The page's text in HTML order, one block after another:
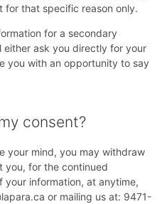
for that specific reason only.
for a secondary
either ask you directly for your
you with an opportunity to say
consent?
your mind, you may withdraw
you, for the continued
your information, at anytime,
or mailing us at: 9471-